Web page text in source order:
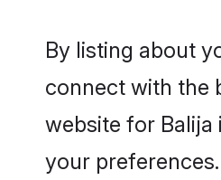
By listing about
connect with the
website for
your